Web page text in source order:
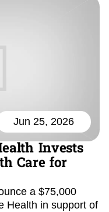
Jun 25, 2026
Invests
Care for
a $75,000
Health in support of